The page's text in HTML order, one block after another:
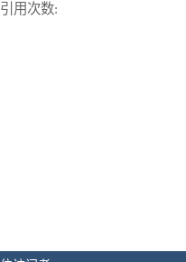
引用次数: